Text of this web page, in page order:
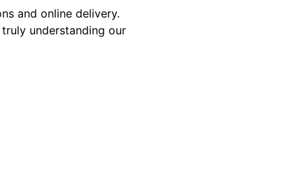
and online delivery.
understanding our